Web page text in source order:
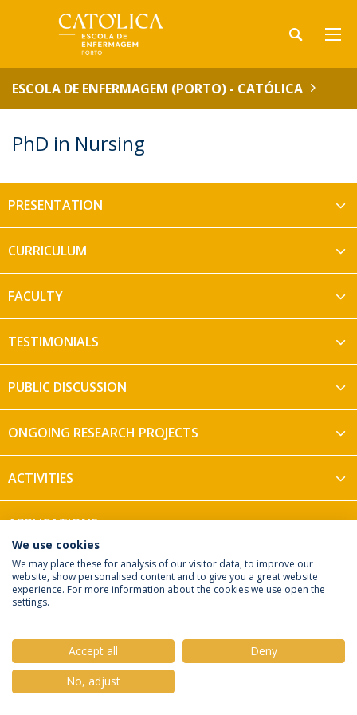
ESCOLA DE ENFERMAGEM (PORTO) - CATÓLICA
PhD in Nursing
PRESENTATION
CURRICULUM
FACULTY
TESTIMONIALS
PUBLIC DISCUSSION
ONGOING RESEARCH PROJECTS
ACTIVITIES
APPLICATIONS
Privacy Policy
© 2026 Universidade Católica Portuguesa
We use cookies
We may place these for analysis of our visitor data, to improve our
website, show personalised content and to give you a great website
experience. For more information about the cookies we use open the
settings.
Accept all
Deny
No, adjust